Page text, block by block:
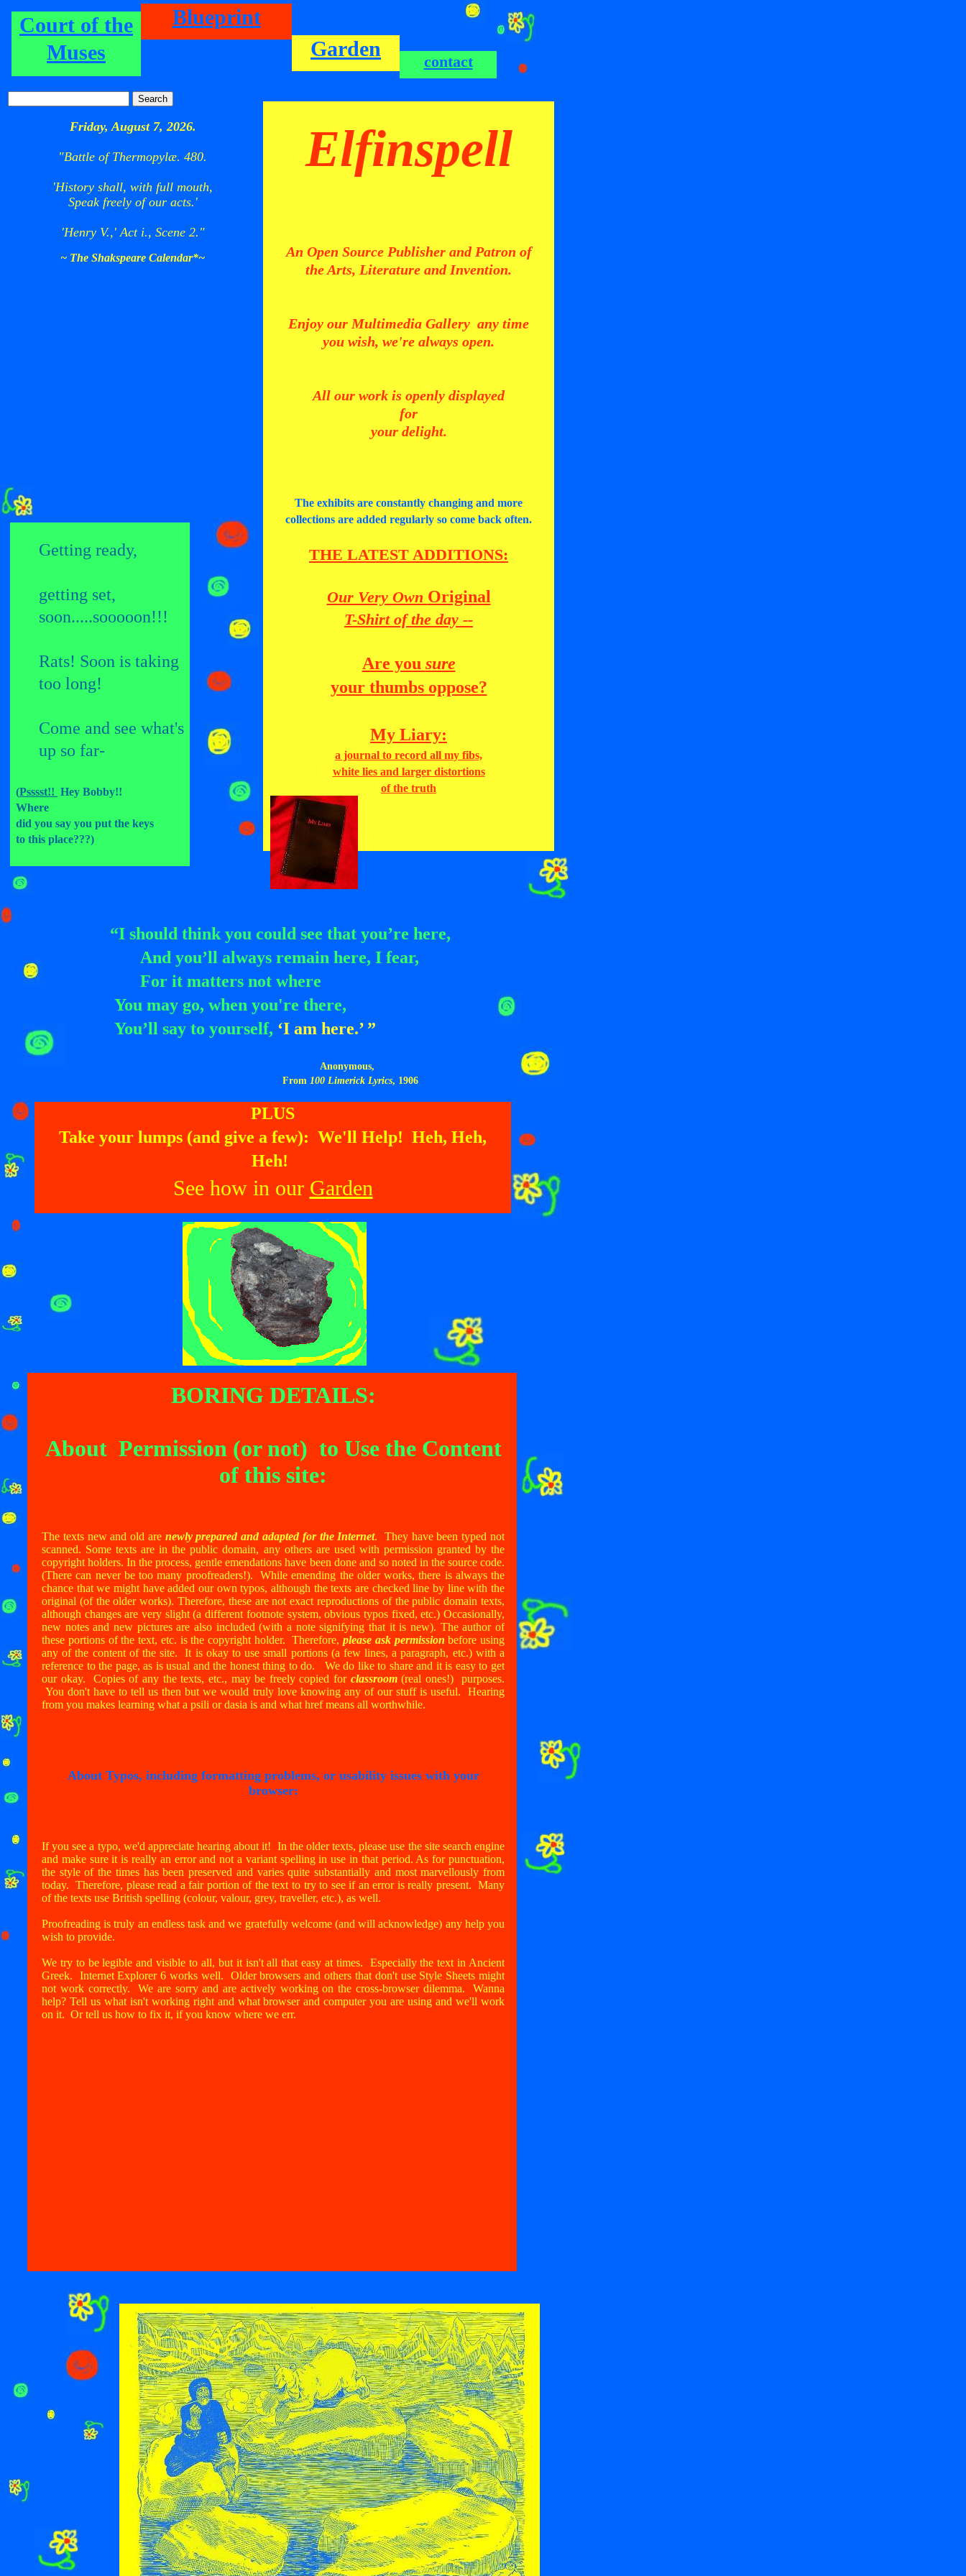
Blueprint
Court of the
Muses
Garden
contact
Elfinspell
An Open Source Publisher and Patron of
the Arts, Literature and Invention.
Enjoy our Multimedia Gallery any time
you wish, we're always open.
All our work is openly displayed
for
your delight.
The exhibits are constantly changing and more
collections are added regularly so come back often.
THE LATEST ADDITIONS:
Our Very Own Original
T-Shirt of the day --
Are you sure
your thumbs oppose?
My Liary:
a journal to record all my fibs,
white lies and larger distortions
of the truth
Friday, August 7, 2026.
"Battle of Thermopylæ. 480.
'History shall, with full mouth,
Speak freely of our acts.'
'Henry V.,' Act i., Scene 2."
~ The Shakspeare Calendar*~
Getting ready,
getting set,
soon.....sooooon!!!
Rats! Soon is taking
too long!
Come and see what's
up so far-
(Psssst!! Hey Bobby!!
Where
did you say you put the keys
to this place???)
“I should think you could see that you’re here,
And you’ll always remain here, I fear,
For it matters not where
You may go, when you're there,
You’ll say to yourself, ‘I am here.’ ”
Anonymous,
From 100 Limerick Lyrics, 1906
PLUS
Take your lumps (and give a few): We'll Help! Heh, Heh,
Heh!
See how in our Garden
BORING DETAILS:
About Permission (or not) to Use the Content
of this site:
The texts new and old are newly prepared and adapted for the Internet. They have been typed not
scanned. Some texts are in the public domain, any others are used with permission granted by the
copyright holders. In the process, gentle emendations have been done and so noted in the source code.
(There can never be too many proofreaders!). While emending the older works, there is always the
chance that we might have added our own typos, although the texts are checked line by line with the
original (of the older works). Therefore, these are not exact reproductions of the public domain texts,
although changes are very slight (a different footnote system, obvious typos fixed, etc.) Occasionally,
new notes and new pictures are also included (with a note signifying that it is new). The author of
these portions of the text, etc. is the copyright holder. Therefore, please ask permission before using
any of the content of the site. It is okay to use small portions (a few lines, a paragraph, etc.) with a
reference to the page, as is usual and the honest thing to do. We do like to share and it is easy to get
our okay. Copies of any the texts, etc., may be freely copied for classroom(real ones!) purposes.
You don't have to tell us then but we would truly love knowing any of our stuff is useful. Hearing
from you makes learning what a psili or dasia is and what href means all worthwhile.
About Typos, including formatting problems, or usability issues with your
browser:
If you see a typo, we'd appreciate hearing about it! In the older texts, please use the site search engine
and make sure it is really an error and not a variant spelling in use in that period. As for punctuation,
the style of the times has been preserved and varies quite substantially and most marvellously from
today. Therefore, please read a fair portion of the text to try to see if an error is really present. Many
of the texts use British spelling (colour, valour, grey, traveller, etc.), as well.
Proofreading is truly an endless task and we gratefully welcome (and will acknowledge) any help you
wish to provide.
We try to be legible and visible to all, but it isn't all that easy at times. Especially the text in Ancient
Greek. Internet Explorer 6 works well. Older browsers and others that don't use Style Sheets might
not work correctly. We are sorry and are actively working on the cross-browser dilemma. Wanna
help? Tell us what isn't working right and what browser and computer you are using and we'll work
on it. Or tell us how to fix it, if you know where we err.